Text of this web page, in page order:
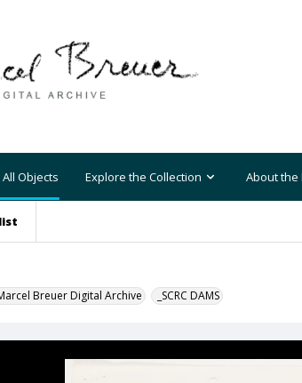
Objects Explore the Collection About the
Breuer Digital Archive _SCRC DAMS